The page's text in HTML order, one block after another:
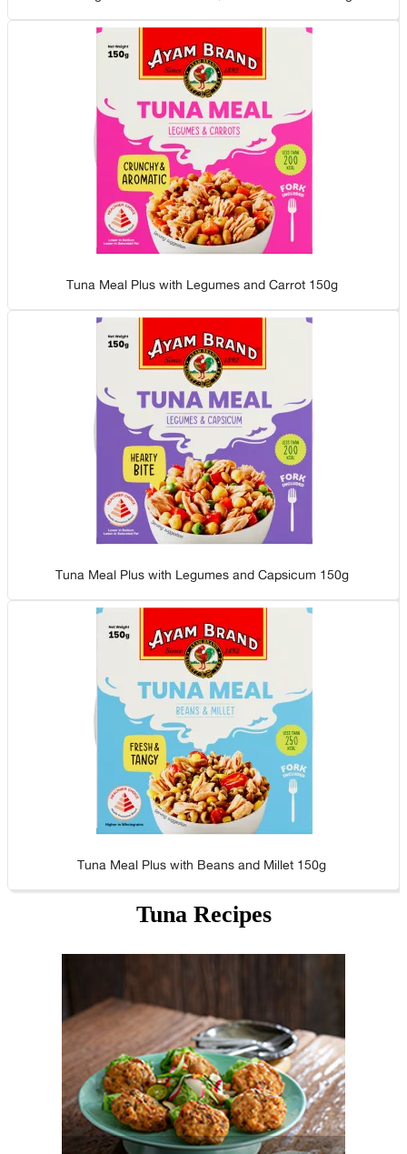
Tuna Meal Plus with Legumes and Carrot 150g
Tuna Meal Plus with Legumes and Capsicum 150g
Tuna Meal Plus with Beans and Millet 150g
Tuna Recipes